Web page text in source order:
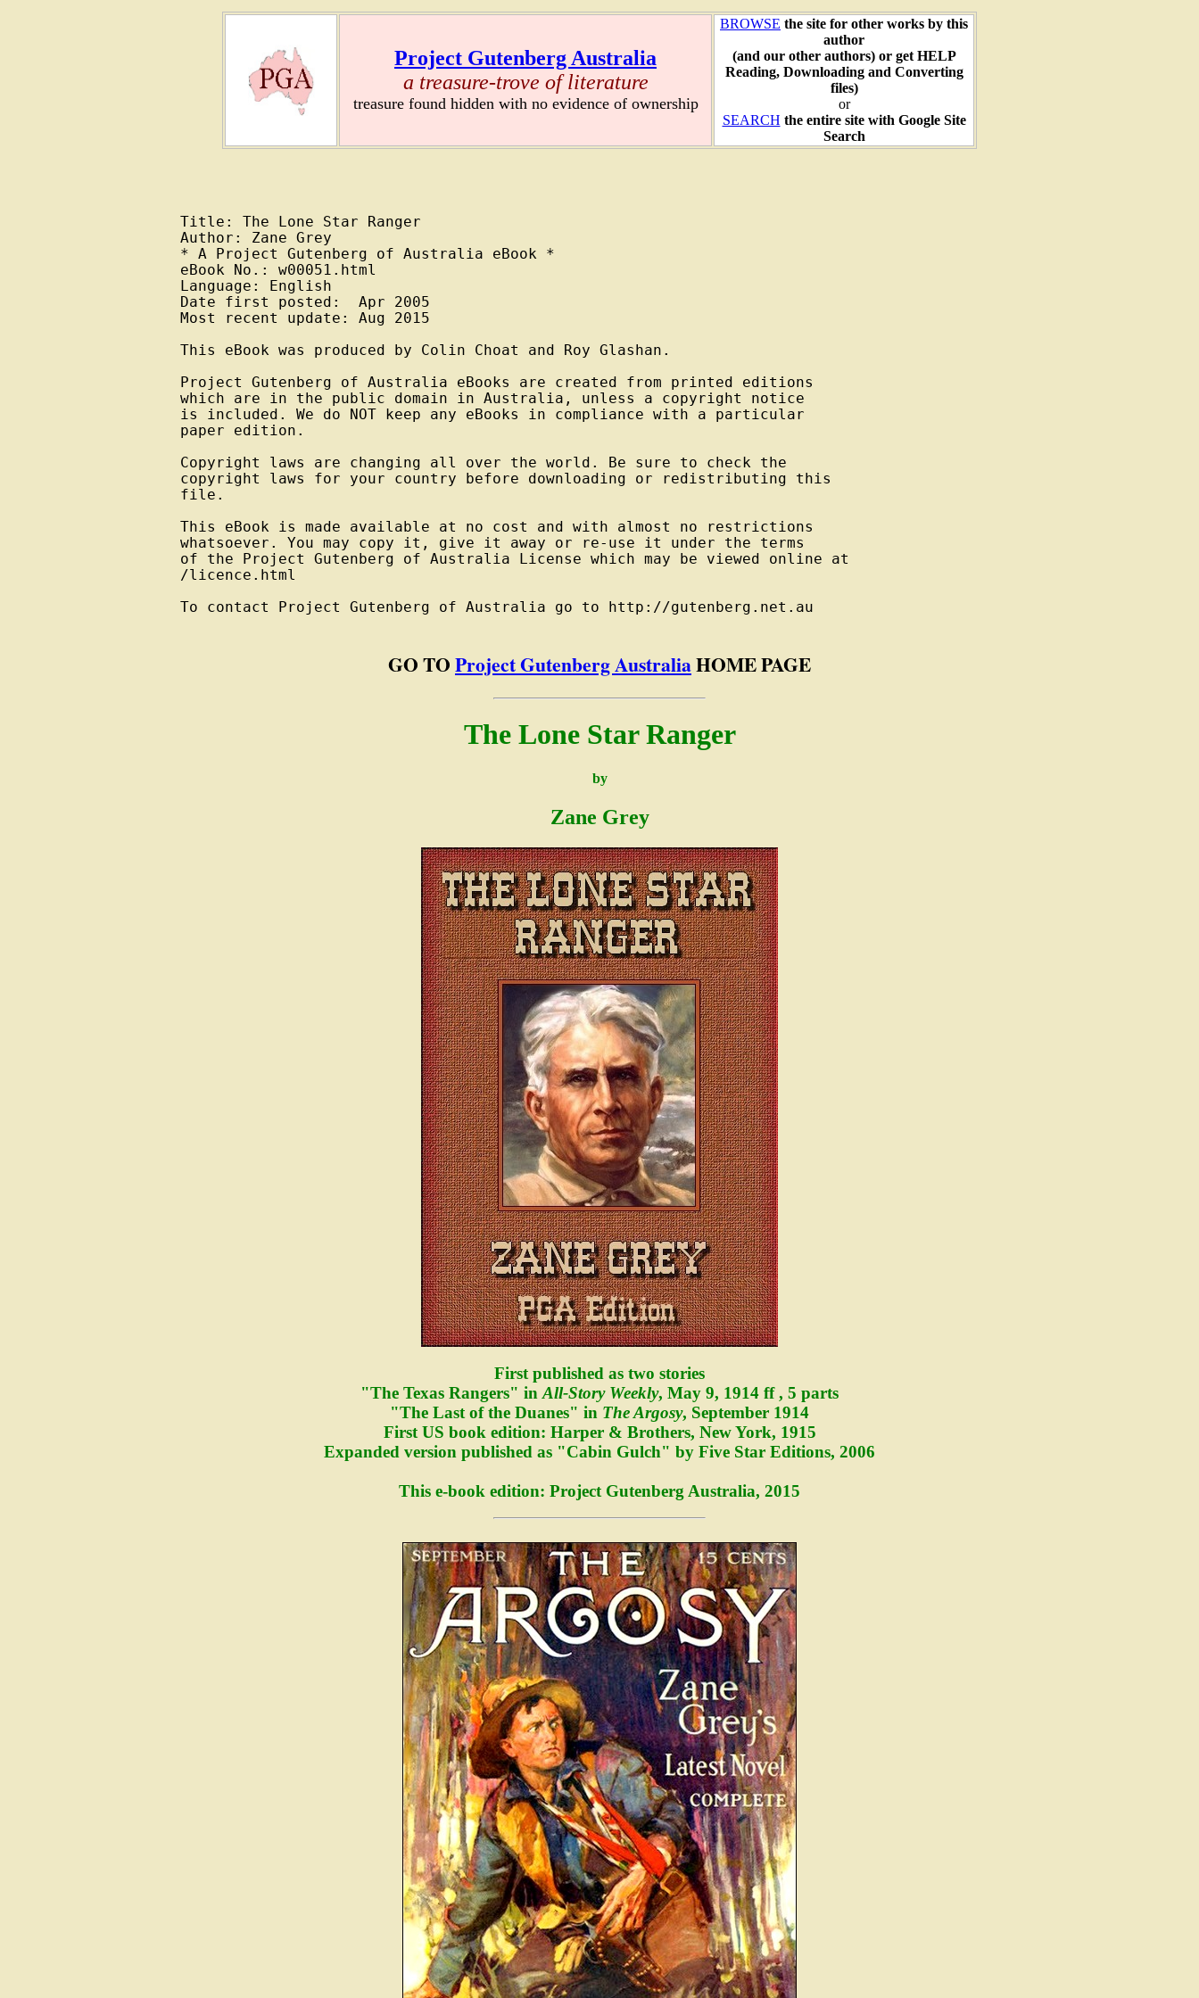
Project Gutenberg Australia
a treasure-trove of literature
treasure found hidden with no evidence of ownership
BROWSE the site for other works by this
author
(and our other authors) or get HELP
Reading, Downloading and Converting
files)
or
SEARCH the entire site with Google Site
Search
Title: The Lone Star Ranger
Author: Zane Grey
* A Project Gutenberg of Australia eBook *
eBook No.: w00051.html
Language: English
Date first posted:  Apr 2005
Most recent update: Aug 2015
This eBook was produced by Colin Choat and Roy Glashan.
Project Gutenberg of Australia eBooks are created from printed editions
which are in the public domain in Australia, unless a copyright notice
is included. We do NOT keep any eBooks in compliance with a particular
paper edition.
Copyright laws are changing all over the world. Be sure to check the
copyright laws for your country before downloading or redistributing this
file.
This eBook is made available at no cost and with almost no restrictions
whatsoever. You may copy it, give it away or re-use it under the terms
of the Project Gutenberg of Australia License which may be viewed online at
/licence.html
To contact Project Gutenberg of Australia go to http://gutenberg.net.au
GO TOProject Gutenberg AustraliaHOME PAGE
The Lone Star Ranger
by
Zane Grey
First published as two stories
"The Texas Rangers" in All-Story Weekly, May 9, 1914 ff , 5 parts
"The Last of the Duanes" in The Argosy, September 1914
First US book edition: Harper & Brothers, New York, 1915
Expanded version published as "Cabin Gulch" by Five Star Editions, 2006
This e-book edition: Project Gutenberg Australia, 2015